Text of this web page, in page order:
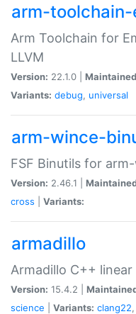
arm-
Arm Toolchain for
LLVM
Version: 22.1.0 |
Variants: debug, universal
arm-wince-
FSF Binutils for
Version: 2.46.1 |
cross
Variants:
armadillo
Armadillo C++
Version: 15.4.2 |
science
Variants: clang22,